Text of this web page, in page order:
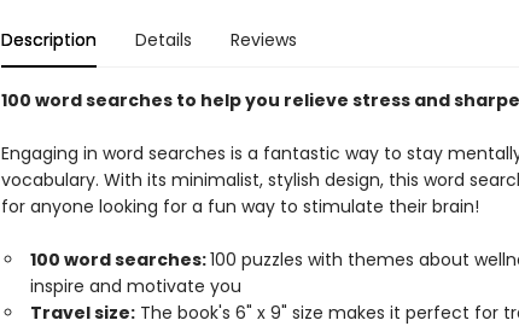
Description Details Reviews
100 word searches to help you relieve stress and
Engaging in word searches is a fantastic way to stay
vocabulary. With its minimalist, stylish design, this word
for anyone looking for a fun way to stimulate their brain!
100 word searches:100 puzzles with themes about
inspire and motivate you
Travel size:The book's 6" x 9" size makes it perfect for